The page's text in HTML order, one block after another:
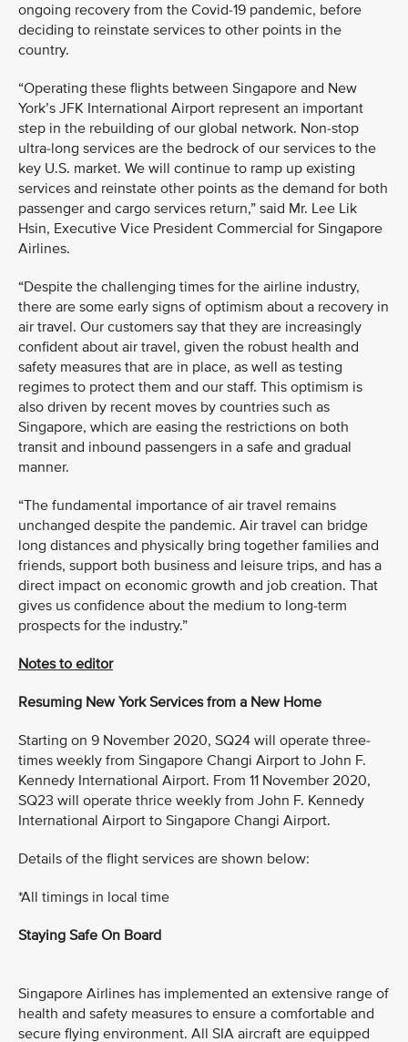
ongoing recovery from the Covid-19 pandemic, before
deciding to reinstate services to other points in the
country.
“Operating these flights between Singapore and New
York’s JFK International Airport represent an important
step in the rebuilding of our global network. Non-stop
ultra-long services are the bedrock of our services to the
key U.S. market. We will continue to ramp up existing
services and reinstate other points as the demand for both
passenger and cargo services return,” said Mr. Lee Lik
Hsin, Executive Vice President Commercial for Singapore
Airlines.
“Despite the challenging times for the airline industry,
there are some early signs of optimism about a recovery in
air travel. Our customers say that they are increasingly
confident about air travel, given the robust health and
safety measures that are in place, as well as testing
regimes to protect them and our staff. This optimism is
also driven by recent moves by countries such as
Singapore, which are easing the restrictions on both
transit and inbound passengers in a safe and gradual
manner.
“The fundamental importance of air travel remains
unchanged despite the pandemic. Air travel can bridge
long distances and physically bring together families and
friends, support both business and leisure trips, and has a
direct impact on economic growth and job creation. That
gives us confidence about the medium to long-term
prospects for the industry.”
Notes to editor
Resuming New York Services from a New Home
Starting on 9 November 2020, SQ24 will operate three-
times weekly from Singapore Changi Airport to John F.
Kennedy International Airport. From 11 November 2020,
SQ23 will operate thrice weekly from John F. Kennedy
International Airport to Singapore Changi Airport.
Details of the flight services are shown below:
*All timings in local time
Staying Safe On Board
Singapore Airlines has implemented an extensive range of
health and safety measures to ensure a comfortable and
secure flying environment. All SIA aircraft are equipped